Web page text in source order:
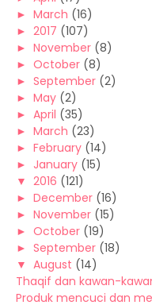
► March (16)
► 2017 (107)
► November (8)
► October (8)
► September (2)
► May (2)
► April (35)
► March (23)
► February (14)
► January (15)
▼ 2016 (121)
► December (16)
► November (15)
► October (19)
► September (18)
▼ August (14)
Thaqif dan kawan-
Produk mencuci dan